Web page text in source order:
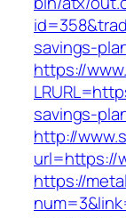
savings-
https://
savings-
http://
url=https://
https://